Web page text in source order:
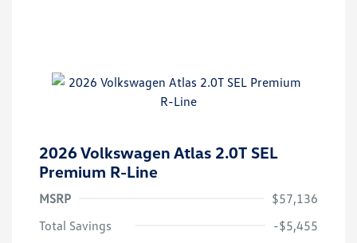
2026 Volkswagen Atlas 2.0T SEL
Premium R-Line
MSRP
$57,136
Total Savings
-$5,455